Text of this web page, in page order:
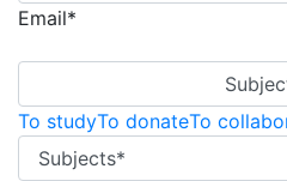
Email*
To studyTo donateTo